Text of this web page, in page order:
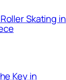
Skating in
Key in